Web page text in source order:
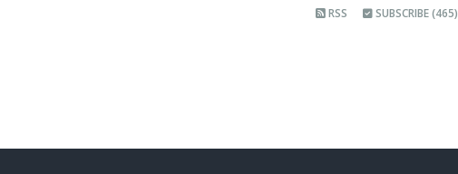
RSS SUBSCRIBE (465)